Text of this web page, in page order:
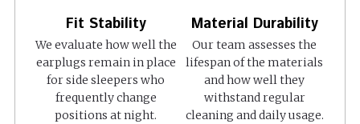
Fit Stability
We evaluate how well the
earplugs remain in place
for side sleepers who
frequently change
positions at night.
Material Durability
Our team assesses the
lifespan of the materials
and how well they
withstand regular
cleaning and daily usage.